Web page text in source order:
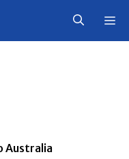
Australia